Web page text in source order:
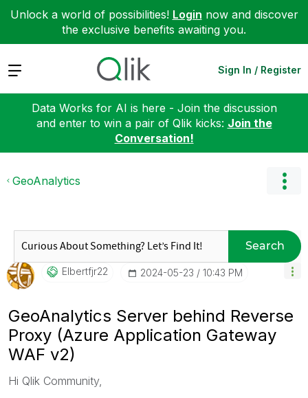
Unlock a world of possibilities! Login now and discover
the exclusive benefits awaiting you.
Expand Sign In / Register
Data Works for AI is here - Join the discussion
and enter to win a pair of Qlik kicks: Join the
Conversation!
GeoAnalytics
Search
Elbertfjr22 ‎2024-05-23 10:43 PM
GeoAnalytics Server behind Reverse
Proxy (Azure Application Gateway
WAF v2)
Hi Qlik Community,